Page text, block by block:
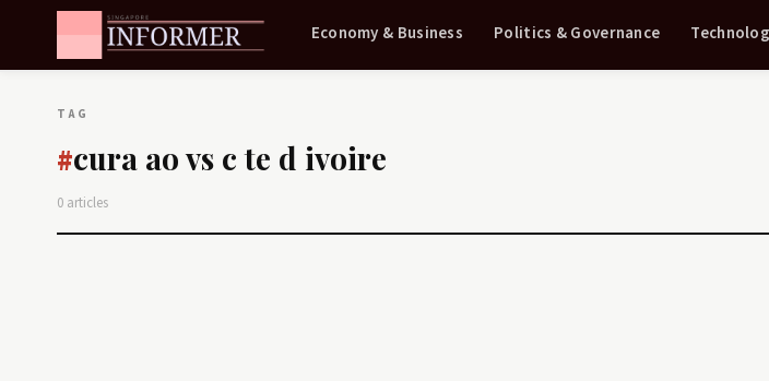
Economy & Business Politics & Governance
TAG
#cura ao vs c te d ivoire
0 articles